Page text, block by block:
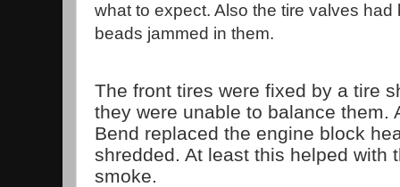
what to expect. Also the tire valves had
beads jammed in them.
The front tires were fixed by a tire
they were unable to balance them.
Bend replaced the engine block
shredded. At least this helped with
smoke.